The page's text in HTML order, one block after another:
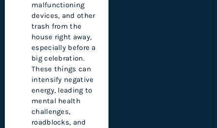
malfunctioning
devices, and other
trash from the
house right away,
especially before a
big celebration.
These things can
intensify negative
energy, leading to
mental health
challenges,
roadblocks, and